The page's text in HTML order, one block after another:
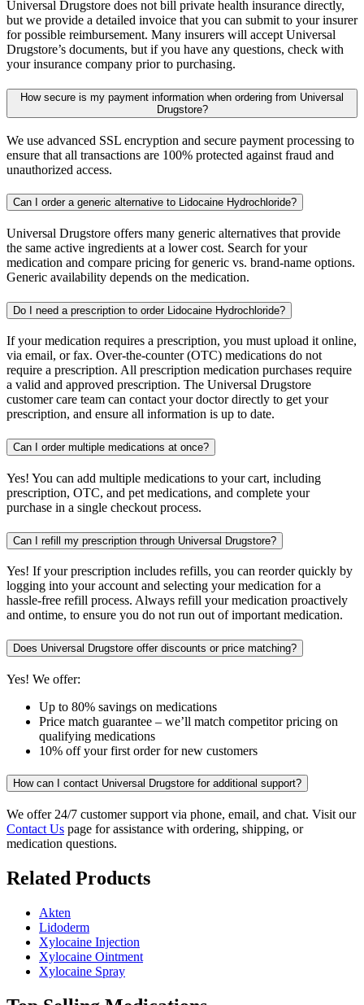
Universal Drugstore does not bill private health insurance directly,
but we provide a detailed invoice that you can submit to your insurer
for possible reimbursement. Many insurers will accept Universal
Drugstore’s documents, but if you have any questions, check with
your insurance company prior to purchasing.
How secure is my payment information when ordering from Universal
Drugstore?
We use advanced SSL encryption and secure payment processing to
ensure that all transactions are 100% protected against fraud and
unauthorized access.
Can I order a generic alternative to Lidocaine Hydrochloride?
Universal Drugstore offers many generic alternatives that provide
the same active ingredients at a lower cost. Search for your
medication and compare pricing for generic vs. brand-name options.
Generic availability depends on the medication.
Do I need a prescription to order Lidocaine Hydrochloride?
If your medication requires a prescription, you must upload it online,
via email, or fax. Over-the-counter (OTC) medications do not
require a prescription. All prescription medication purchases require
a valid and approved prescription. The Universal Drugstore
customer care team can contact your doctor directly to get your
prescription, and ensure all information is up to date.
Can I order multiple medications at once?
Yes! You can add multiple medications to your cart, including
prescription, OTC, and pet medications, and complete your
purchase in a single checkout process.
Can I refill my prescription through Universal Drugstore?
Yes! If your prescription includes refills, you can reorder quickly by
logging into your account and selecting your medication for a
hassle-free refill process. Always refill your medication proactively
and ontime, to ensure you do not run out of important medication.
Does Universal Drugstore offer discounts or price matching?
Yes! We offer:
Up to 80% savings on medications
Price match guarantee – we’ll match competitor pricing on
qualifying medications
10% off your first order for new customers
How can I contact Universal Drugstore for additional support?
We offer 24/7 customer support via phone, email, and chat. Visit our
Contact Us page for assistance with ordering, shipping, or
medication questions.
Related Products
Akten
Lidoderm
Xylocaine Injection
Xylocaine Ointment
Xylocaine Spray